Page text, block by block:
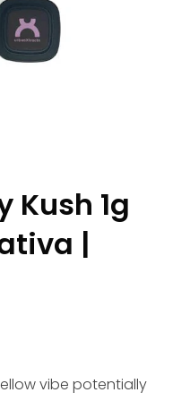
Kush 1g
|
vibe potentially